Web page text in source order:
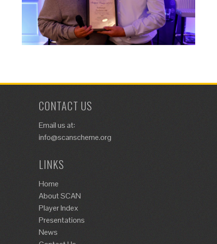
CONTACT US
Email us at:
info@scanscheme.org
LINKS
Home
About SCAN
Player Index
Presentations
News